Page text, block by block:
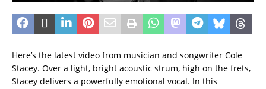
Here’s the latest video from musician and songwriter Cole
Stacey. Over a light, bright acoustic strum, high on the frets,
Stacey delivers a powerfully emotional vocal. In this